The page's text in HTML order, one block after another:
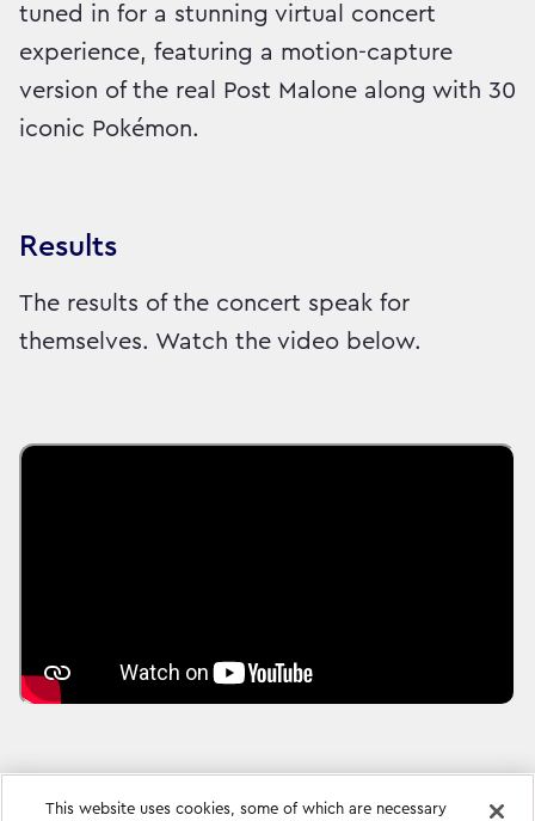
tuned in for a stunning virtual concert
experience, featuring a motion-capture
version of the real Post Malone along with 30
iconic Pokémon.
Results
The results of the concert speak for
themselves. Watch the video below.
This website uses cookies, some of which are necessary